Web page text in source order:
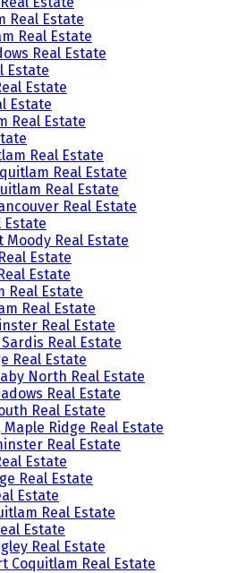
Real Estate
Real Estate
Real Estate
Estate
Estate
Estate
Real Estate
Real Estate
Real Estate
Real Estate
Real Estate
Estate
Real Estate
Estate
Estate
Real Estate
Real Estate
Real Estate
Real Estate
Real Estate
North Real Estate
Real Estate
Real Estate
Ridge Real Estate
Real Estate
Estate
Real Estate
Estate
Real Estate
Estate
Real Estate
Coquitlam Real Estate